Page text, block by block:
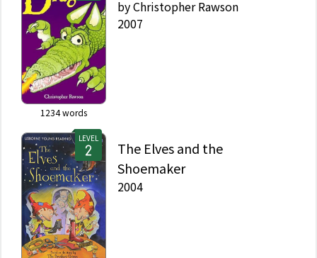
1234words
byChristopher Rawson
2007
LEVEL
The Elves and the
Shoemaker
2004